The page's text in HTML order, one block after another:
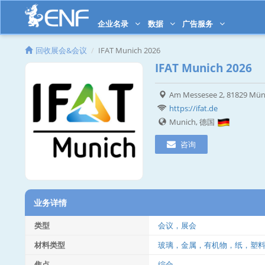
企业名录 数据 广告服务
回收展会&会议 IFAT Munich 2026
IFAT Munich 2026
Am Messesee 2, 81829
https://ifat.de
Munich, 德国
咨询
业务详情
类型
会议，展会
材料类型
玻璃，金属，有机物，纸，塑料